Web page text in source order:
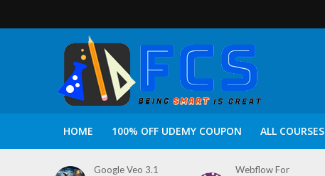
HOME 100% OFF UDEMY COUPON ALL COURSES
Google Veo 3.1
Webflow For